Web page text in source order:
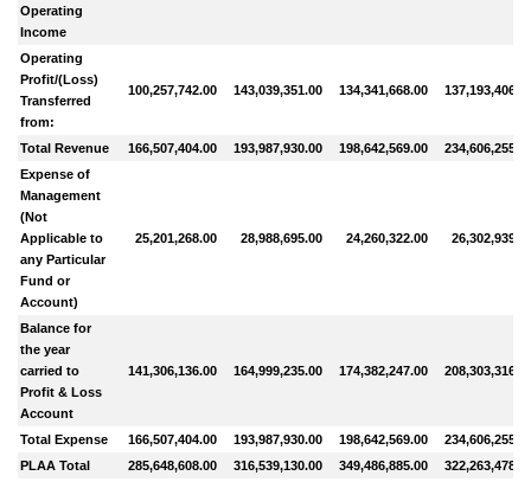
Operating
Income
Operating
Profit/(Loss)
Transferred
from:
100,257,742.00 143,039,351.00 134,341,668.00
Total Revenue 166,507,404.00 193,987,930.00 198,642,569.00
Expense of
Management
(Not
Applicable to
any Particular
Fund or
Account)
25,201,268.00 28,988,695.00 24,260,322.00
Balance for
the year
carried to
Profit & Loss
Account
141,306,136.00 164,999,235.00 174,382,247.00
Total Expense 166,507,404.00 193,987,930.00 198,642,569.00
PLAA Total
285,648,608.00 316,539,130.00 349,486,885.00